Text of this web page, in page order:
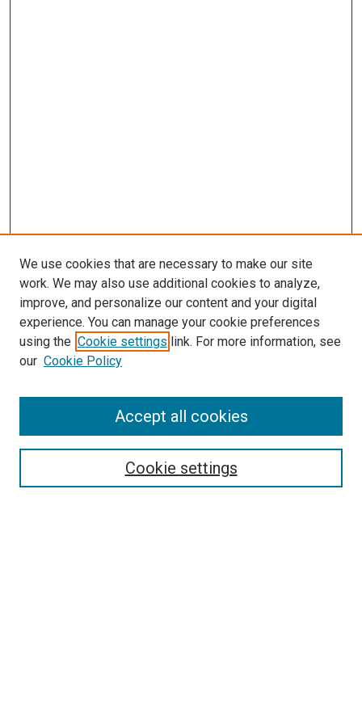
SEARCH
We use cookies that are necessary to make our site
work. We may also use additional cookies to analyze,
improve, and personalize our content and your digital
experience. You can manage your cookie preferences
using the Cookie settings link. For more information, see
our Cookie Policy
Cookie settings
Accept all cookies